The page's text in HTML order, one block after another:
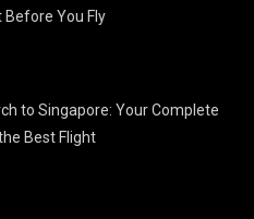
You Fly
to Singapore: Your Complete
Best Flight